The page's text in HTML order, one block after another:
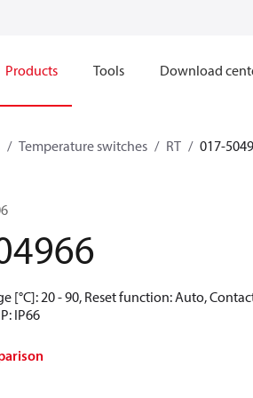
Products Tools Download
Temperature switches RT 017-
[°C]: 20 - 90, Reset function: Auto,
IP66